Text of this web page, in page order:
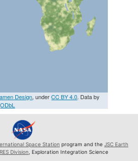
Design, underCC BY 4.0. Data by
ODbL
Space Station program and the JSC Earth
Division , Exploration Integration Science